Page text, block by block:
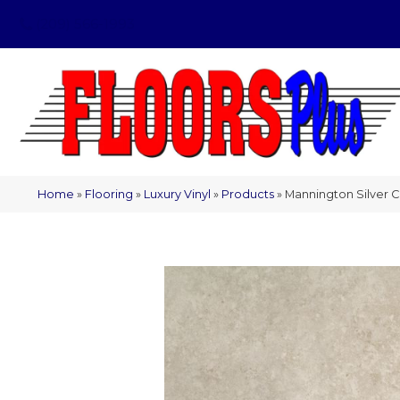
Home » Flooring » Luxury Vinyl » Products » Mannington Silver